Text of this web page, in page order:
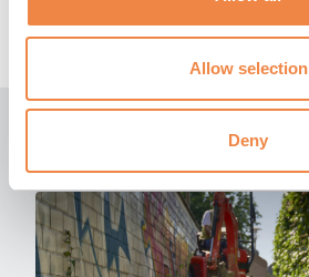
Allow selection
Deny
more information.
Related News